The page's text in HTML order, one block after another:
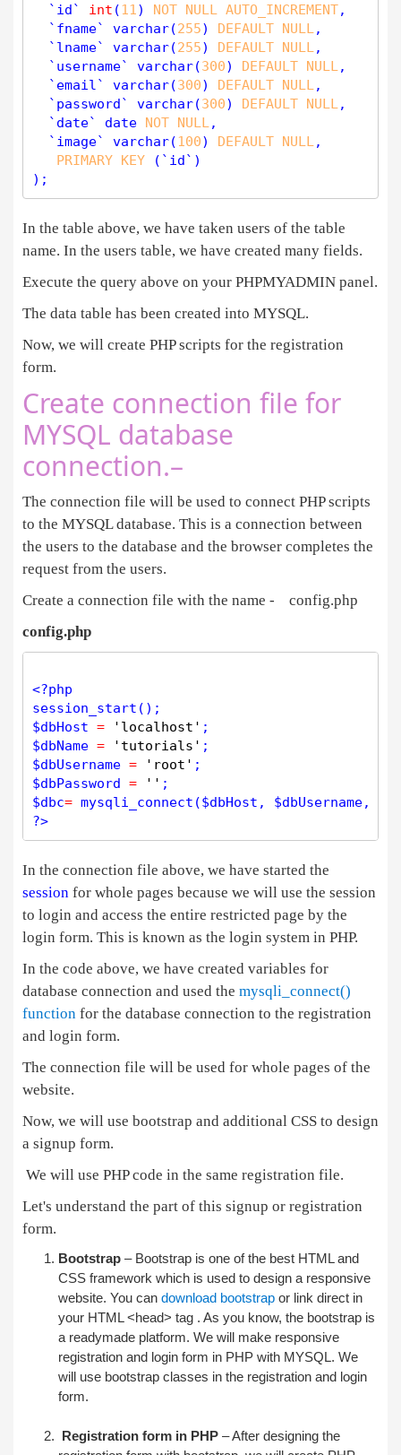
  `id`
int (11 ) NOT NULL AUTO_INCREMENT,
  `fname`
varchar(255) DEFAULT NULL ,
  `lname`
varchar(255) DEFAULT NULL ,
  `username`
varchar(300) DEFAULT NULL ,
  `email`
varchar(300) DEFAULT NULL ,
  `password`
varchar(300) DEFAULT NULL ,
  `date` date
NOT NULL ,
  `image`
varchar(100) DEFAULT NULL ,
PRIMARY KEY (`id`)
In the table above, we have taken users of the table
name. In the users table, we have created many fields.
Execute the query above on your PHPMYADMIN panel.
The data table has been created into MYSQL.
Now, we will create PHP scripts for the registration
form.
Create connection file for
MYSQL database
connection.–
The connection file will be used to connect PHP scripts
to the MYSQL database. This is a connection between
the users to the database and the browser completes the
request from the users.
Create a connection file with the name - config.php
config.php
<?php
session_start
$dbHost = 'localhost'
$dbName = 'tutorials'
$dbUsername = 'root'
$dbPassword = ''
$dbc= mysqli_connect ($dbHost , $dbUsername,
?>
In the connection file above, we have started the
session for whole pages because we will use the session
to login and access the entire restricted page by the
login form. This is known as the login system in PHP.
In the code above, we have created variables for
database connection and used the mysqli_connect()
function for the database connection to the registration
and login form.
The connection file will be used for whole pages of the
website.
Now, we will use bootstrap and additional CSS to design
a signup form.
We will use PHP code in the same registration file.
Let's understand the part of this signup or registration
form.
Bootstrap – Bootstrap is one of the best HTML and
CSS framework which is used to design a responsive
website. You can download bootstrap or link direct in
your HTML <head> tag . As you know, the bootstrap is
a readymade platform. We will make responsive
registration and login form in PHP with MYSQL. We
will use bootstrap classes in the registration and login
form.
Registration form in PHP – After designing the